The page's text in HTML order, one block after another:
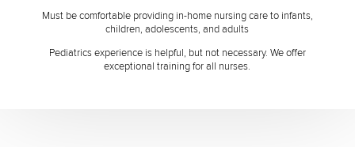
Must be comfortable providing in-home nursing care to infants,
children, adolescents, and adults
Pediatrics experience is helpful, but not necessary. We offer
exceptional training for all nurses.